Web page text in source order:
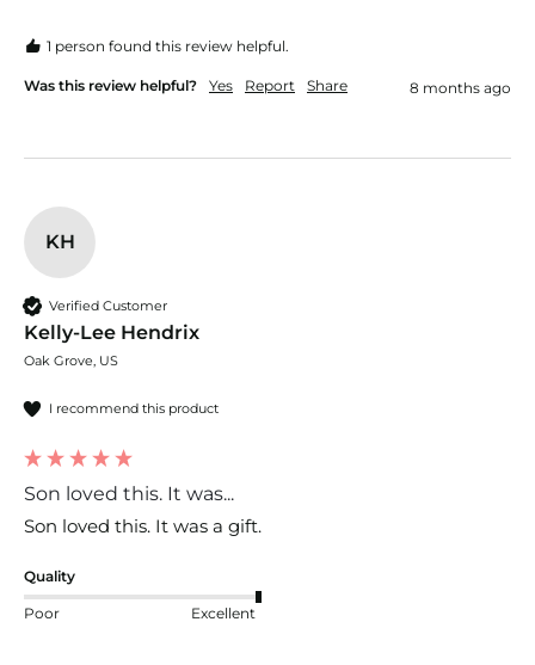
1 person found this review helpful.
Was this review helpful? Yes Report Share 8 months ago
KH
Verified Customer
Kelly-Lee Hendrix
Oak Grove, US
I recommend this product
Son loved this. It was...
Son loved this. It was a gift.
Quality
Poor Excellent